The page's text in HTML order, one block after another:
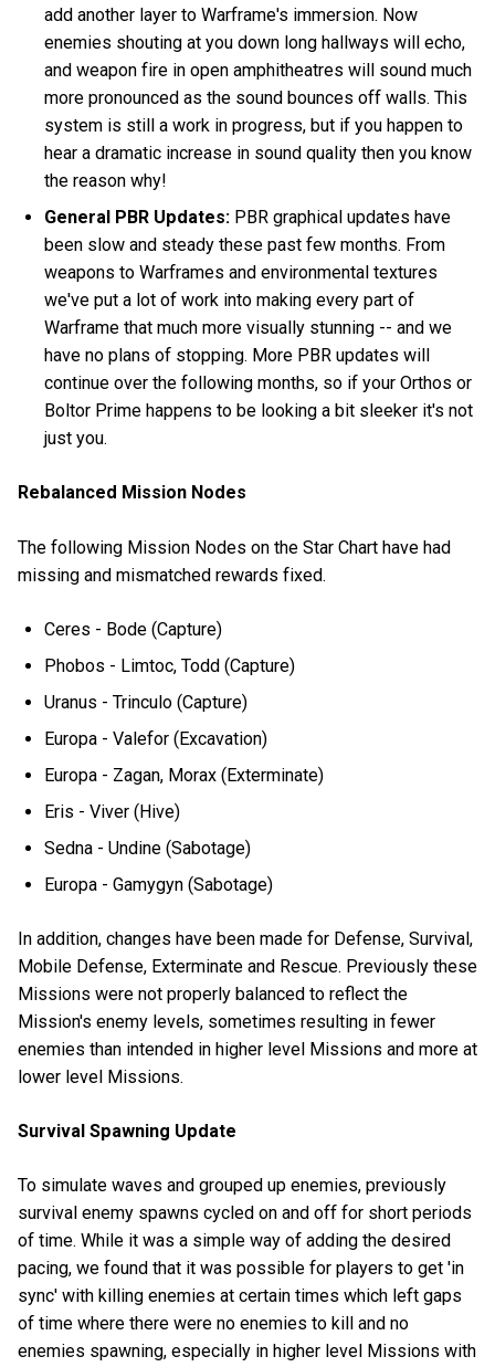
add another layer to Warframe's immersion. Now
enemies shouting at you down long hallways will echo,
and weapon fire in open amphitheatres will sound much
more pronounced as the sound bounces off walls. This
system is still a work in progress, but if you happen to
hear a dramatic increase in sound quality then you know
the reason why!
General PBR Updates: PBR graphical updates have
been slow and steady these past few months. From
weapons to Warframes and environmental textures
we've put a lot of work into making every part of
Warframe that much more visually stunning -- and we
have no plans of stopping. More PBR updates will
continue over the following months, so if your Orthos or
Boltor Prime happens to be looking a bit sleeker it's not
just you.
Rebalanced Mission Nodes
The following Mission Nodes on the Star Chart have had
missing and mismatched rewards fixed.
Ceres - Bode (Capture)
Phobos - Limtoc, Todd (Capture)
Uranus - Trinculo (Capture)
Europa - Valefor (Excavation)
Europa - Zagan, Morax (Exterminate)
Eris - Viver (Hive)
Sedna - Undine (Sabotage)
Europa - Gamygyn (Sabotage)
In addition, changes have been made for Defense, Survival,
Mobile Defense, Exterminate and Rescue. Previously these
Missions were not properly balanced to reflect the
Mission's enemy levels, sometimes resulting in fewer
enemies than intended in higher level Missions and more at
lower level Missions.
Survival Spawning Update
To simulate waves and grouped up enemies, previously
survival enemy spawns cycled on and off for short periods
of time. While it was a simple way of adding the desired
pacing, we found that it was possible for players to get 'in
sync' with killing enemies at certain times which left gaps
of time where there were no enemies to kill and no
enemies spawning, especially in higher level Missions with